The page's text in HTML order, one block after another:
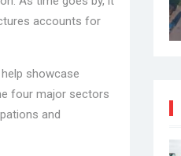
accounts for
showcase
four major sectors
and